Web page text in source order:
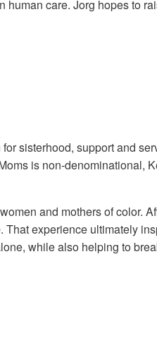
care. Jorg hopes to
sisterhood, support and
is non-denominational,
and mothers of color.
experience ultimately
while also helping to